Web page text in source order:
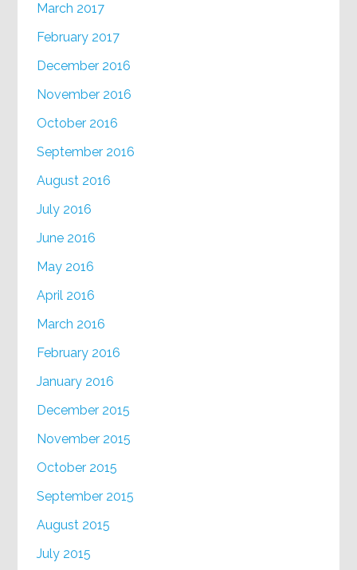
March 2017
February 2017
December 2016
November 2016
October 2016
September 2016
August 2016
July 2016
June 2016
May 2016
April 2016
March 2016
February 2016
January 2016
December 2015
November 2015
October 2015
September 2015
August 2015
July 2015